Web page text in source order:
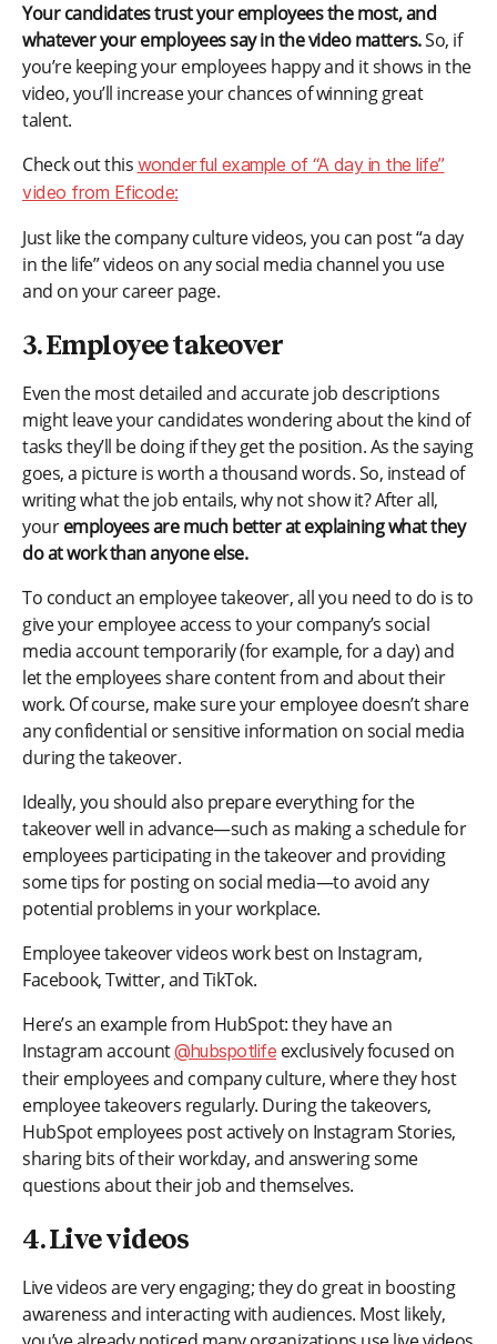
Your candidates trust your employees the most, and
whatever your employees say in the video matters.So, if
you’re keeping your employees happy and it shows in the
video, you’ll increase your chances of winning great
talent.
Check out this wonderful example of “A day in the life”
video from Eficode:
Just like the company culture videos, you can post “a day
in the life” videos on any social media channel you use
and on your career page.
3. Employee takeover
Even the most detailed and accurate job descriptions
might leave your candidates wondering about the kind of
tasks they’ll be doing if they get the position. As the saying
goes, a picture is worth a thousand words. So, instead of
writing what the job entails, why not show it? After all,
youremployees are much better at explaining what they
do at work than anyone else.
To conduct an employee takeover, all you need to do is to
give your employee access to your company’s social
media account temporarily (for example, for a day) and
let the employees share content from and about their
work. Of course, make sure your employee doesn’t share
any confidential or sensitive information on social media
during the takeover.
Ideally, you should also prepare everything for the
takeover well in advance—such as making a schedule for
employees participating in the takeover and providing
some tips for posting on social media—to avoid any
potential problems in your workplace.
Employee takeover videos work best on Instagram,
Facebook, Twitter, and TikTok.
Here’s an example from HubSpot: they have an
Instagram account@hubspotlife exclusively focused on
their employees and company culture, where they host
employee takeovers regularly. During the takeovers,
HubSpot employees post actively on Instagram Stories,
sharing bits of their workday, and answering some
questions about their job and themselves.
4. Live videos
Live videos are very engaging; they do great in boosting
awareness and interacting with audiences. Most likely,